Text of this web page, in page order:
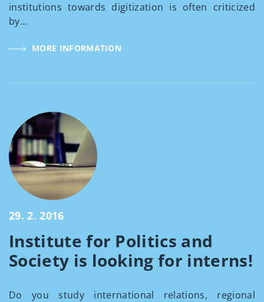
institutions towards digitization is often criticized
by...
MORE INFORMATION
29. 2. 2016
Institute for Politics and
Society is looking for interns!
Do you study international relations, regional